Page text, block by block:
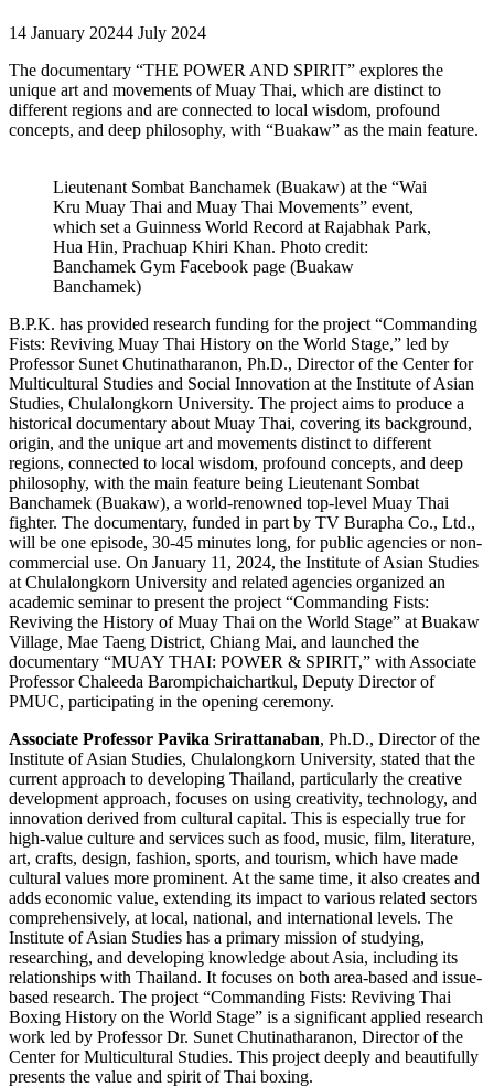
14 January 20244 July 2024
The documentary “THE POWER AND SPIRIT” explores the
unique art and movements of Muay Thai, which are distinct to
different regions and are connected to local wisdom, profound
concepts, and deep philosophy, with “Buakaw” as the main feature.
Lieutenant Sombat Banchamek (Buakaw) at the “Wai
Kru Muay Thai and Muay Thai Movements” event,
which set a Guinness World Record at Rajabhak Park,
Hua Hin, Prachuap Khiri Khan. Photo credit:
Banchamek Gym Facebook page (Buakaw
Banchamek)
B.P.K. has provided research funding for the project “Commanding
Fists: Reviving Muay Thai History on the World Stage,” led by
Professor Sunet Chutinatharanon, Ph.D., Director of the Center for
Multicultural Studies and Social Innovation at the Institute of Asian
Studies, Chulalongkorn University. The project aims to produce a
historical documentary about Muay Thai, covering its background,
origin, and the unique art and movements distinct to different
regions, connected to local wisdom, profound concepts, and deep
philosophy, with the main feature being Lieutenant Sombat
Banchamek (Buakaw), a world-renowned top-level Muay Thai
fighter. The documentary, funded in part by TV Burapha Co., Ltd.,
will be one episode, 30-45 minutes long, for public agencies or non-
commercial use. On January 11, 2024, the Institute of Asian Studies
at Chulalongkorn University and related agencies organized an
academic seminar to present the project “Commanding Fists:
Reviving the History of Muay Thai on the World Stage” at Buakaw
Village, Mae Taeng District, Chiang Mai, and launched the
documentary “MUAY THAI: POWER & SPIRIT,” with Associate
Professor Chaleeda Barompichaichartkul, Deputy Director of
PMUC, participating in the opening ceremony.
Associate Professor Pavika Srirattanaban, Ph.D., Director of the
Institute of Asian Studies, Chulalongkorn University, stated that the
current approach to developing Thailand, particularly the creative
development approach, focuses on using creativity, technology, and
innovation derived from cultural capital. This is especially true for
high-value culture and services such as food, music, film, literature,
art, crafts, design, fashion, sports, and tourism, which have made
cultural values more prominent. At the same time, it also creates and
adds economic value, extending its impact to various related sectors
comprehensively, at local, national, and international levels. The
Institute of Asian Studies has a primary mission of studying,
researching, and developing knowledge about Asia, including its
relationships with Thailand. It focuses on both area-based and issue-
based research. The project “Commanding Fists: Reviving Thai
Boxing History on the World Stage” is a significant applied research
work led by Professor Dr. Sunet Chutinatharanon, Director of the
Center for Multicultural Studies. This project deeply and beautifully
presents the value and spirit of Thai boxing.